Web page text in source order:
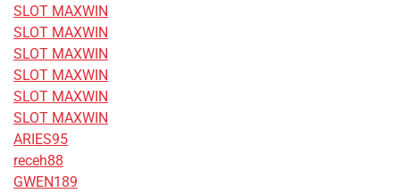
SLOT MAXWIN
SLOT MAXWIN
SLOT MAXWIN
SLOT MAXWIN
SLOT MAXWIN
SLOT MAXWIN
ARIES95
receh88
GWEN189